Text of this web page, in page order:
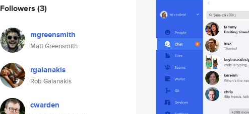
Followers (3)
mgreensmith
Matt Greensmith
rgalanakis
Rob Galanakis
cwarden